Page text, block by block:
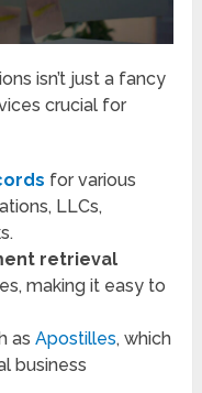
isn’t just a fancy
crucial for
for various
LLCs,
retrieval
making it easy to
as Apostilles, which
business